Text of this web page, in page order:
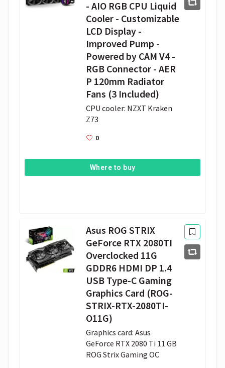
- AIO RGB CPU Liquid
Cooler - Customizable
LCD Display -
Improved Pump -
Powered by CAM V4 -
RGB Connector - AER
P 120mm Radiator
Fans (3 Included)
CPU cooler: NZXT Kraken
Z73
0
Where to buy
Asus ROG STRIX
GeForce RTX 2080TI
Overclocked 11G
GDDR6 HDMI DP 1.4
USB Type-C Gaming
Graphics Card (ROG-
STRIX-RTX-2080TI-
O11G)
Graphics card: Asus
GeForce RTX 2080 Ti 11 GB
ROG Strix Gaming OC